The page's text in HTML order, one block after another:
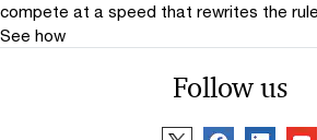
compete at a speed that rewrites the
See how
Follow us